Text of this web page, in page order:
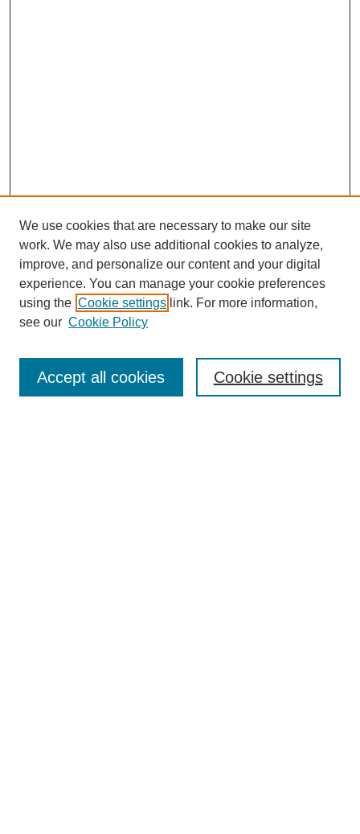
Enter search terms:
We use cookies that are necessary to make our site
work. We may also use additional cookies to analyze,
improve, and personalize our content and your digital
experience. You can manage your cookie preferences
using the Cookie settings link. For more information,
see our Cookie Policy
Cookie settings
Accept all cookies